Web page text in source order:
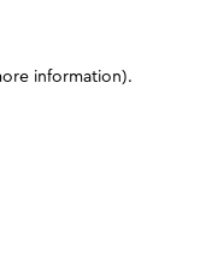
information).